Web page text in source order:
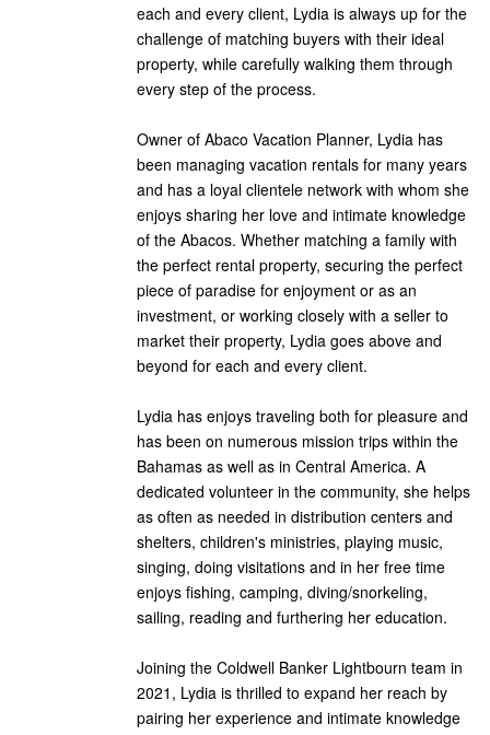
each and every client, Lydia is always up for the
challenge of matching buyers with their ideal
property, while carefully walking them through
every step of the process.
Owner of Abaco Vacation Planner, Lydia has
been managing vacation rentals for many years
and has a loyal clientele network with whom she
enjoys sharing her love and intimate knowledge
of the Abacos. Whether matching a family with
the perfect rental property, securing the perfect
piece of paradise for enjoyment or as an
investment, or working closely with a seller to
market their property, Lydia goes above and
beyond for each and every client.
Lydia has enjoys traveling both for pleasure and
has been on numerous mission trips within the
Bahamas as well as in Central America. A
dedicated volunteer in the community, she helps
as often as needed in distribution centers and
shelters, children's ministries, playing music,
singing, doing visitations and in her free time
enjoys fishing, camping, diving/snorkeling,
sailing, reading and furthering her education.
Joining the Coldwell Banker Lightbourn team in
2021, Lydia is thrilled to expand her reach by
pairing her experience and intimate knowledge